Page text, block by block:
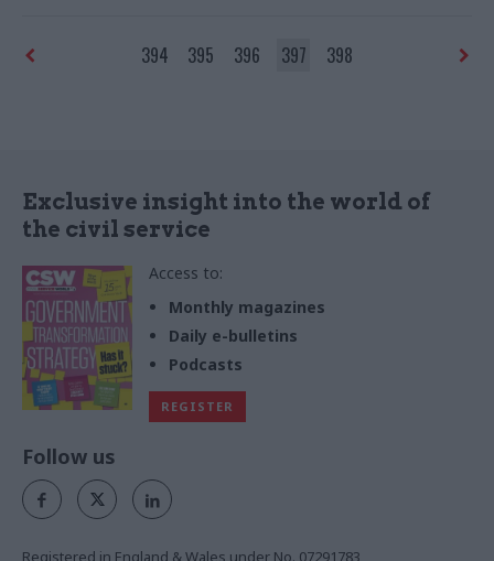
with civil servants" – and
394 395 396 397 398
Exclusive insight into the world of
the civil service
Access to:
Monthly magazines
Daily e-bulletins
Podcasts
REGISTER
Follow us
Registered in England & Wales under No. 07291783